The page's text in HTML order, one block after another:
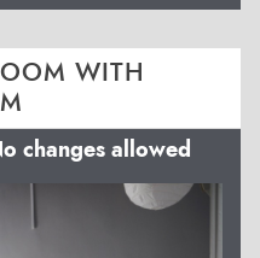
WITH
changes allowed
Next